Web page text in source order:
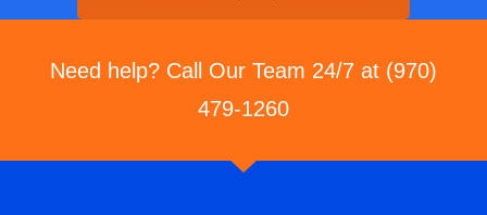
Need help? Call Our Team 24/7 at (970)
479-1260